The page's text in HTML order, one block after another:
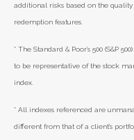
additional risks based on the
redemption features.
* The Standard & Poor's 500 (S&P
to be representative of the stock
index.
* All indexes referenced are
different from that of a client’s